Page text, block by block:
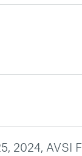
2024, AVSI